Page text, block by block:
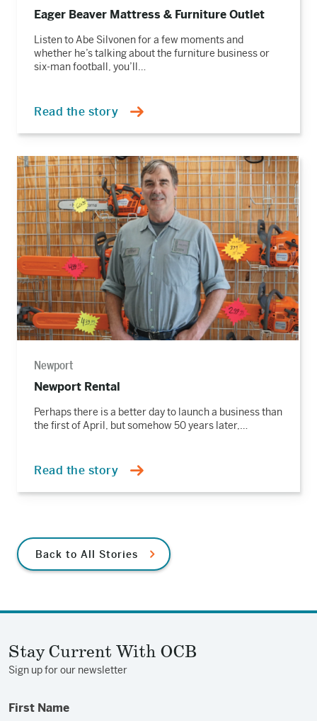
Eager Beaver Mattress & Furniture Outlet
Listen to Abe Silvonen for a few moments and
whether he’s talking about the furniture business or
six-man football, you’ll…
Read the story
Read
the
story
Newport
Newport Rental
Perhaps there is a better day to launch a business than
the first of April, but somehow 50 years later,…
Read the story
Back to All Stories
Stay Current With OCB
Sign up for our newsletter
First Name